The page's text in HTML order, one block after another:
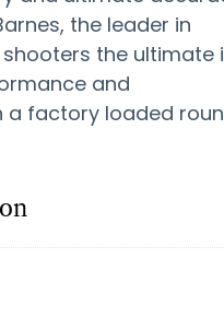
the leader in
the ultimate
and
a factory loaded